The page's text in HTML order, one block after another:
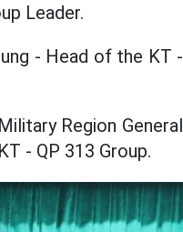
Leader.
- Head of the KT -
Region General
- QP 313 Group.